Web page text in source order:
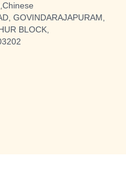
GOVINDARAJAPURAM,
BLOCK,